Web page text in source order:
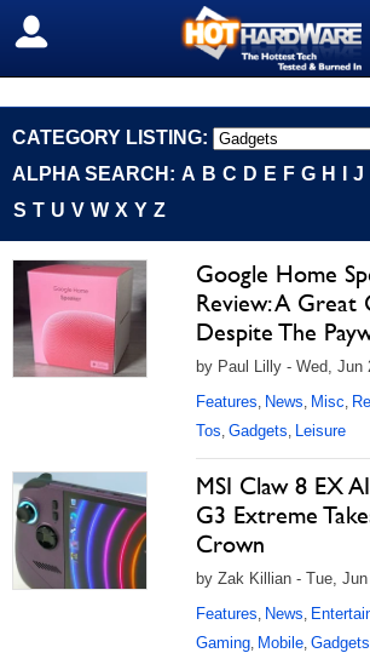
SIGN OUT
CATEGORY LISTING:
ALPHA SEARCH: A B C D E F G H J
S T U V W X Y Z
Google Home
Review: A Great
Despite The
by Paul Lilly - Wed, Jun
Features, News, Misc,
Tos, Gadgets, Leisure
MSI Claw 8 EX
G3 Extreme
Crown
by Zak Killian - Tue,
Features, News,
Gaming, Mobile, Gadgets